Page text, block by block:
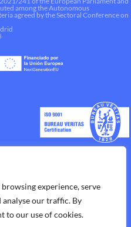
experience, serve
analyse our traffic. By
to our use of cookies.
among the Autonomous
agreed by the Sectoral Conference on